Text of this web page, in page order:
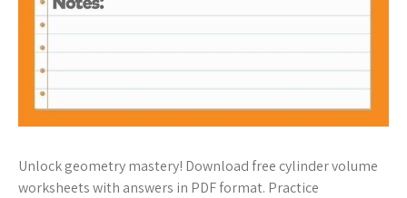
Unlock geometry mastery! Download free cylinder volume
worksheets with answers in PDF format. Practice